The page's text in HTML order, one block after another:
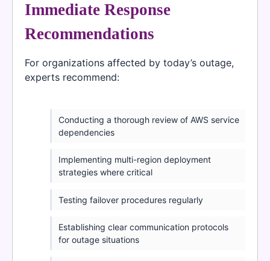
Immediate Response
Recommendations
For organizations affected by today’s outage,
experts recommend:
Conducting a thorough review of AWS service
dependencies
Implementing multi-region deployment
strategies where critical
Testing failover procedures regularly
Establishing clear communication protocols
for outage situations